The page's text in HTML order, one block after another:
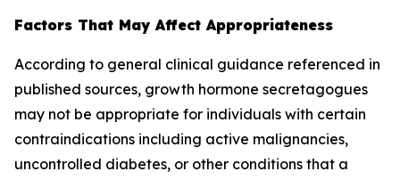
Factors That May Affect Appropriateness
According to general clinical guidance referenced in
published sources, growth hormone secretagogues
may not be appropriate for individuals with certain
contraindications including active malignancies,
uncontrolled diabetes, or other conditions that a